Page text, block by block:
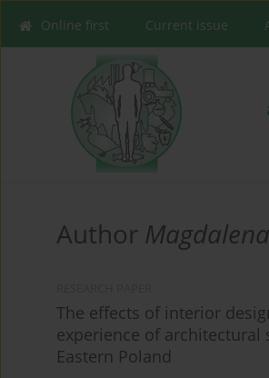
Online first Current issue
Author
The effects of interior
experience of architectural
Eastern Poland